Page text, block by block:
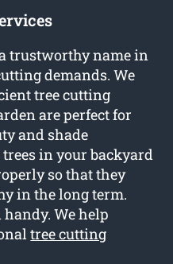
trustworthy name in
demands. We
tree cutting
are perfect for
and shade
in your backyard
so that they
in the long term.
handy. We help
tree cutting